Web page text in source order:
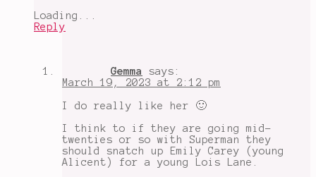
Loading...
Reply
Gemma
says:
March 19, 2023 at 2:12 pm
I do really like her 🙂
I think to if they are going mid-
twenties or so with Superman they
should snatch up Emily Carey (young
Alicent) for a young Lois Lane.